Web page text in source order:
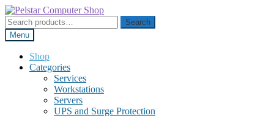
Skip
to
navigation
Skip
to
content
Search
for:
Search
Menu
Shop
Categories
Services
Workstations
Servers
UPS and Surge Protection